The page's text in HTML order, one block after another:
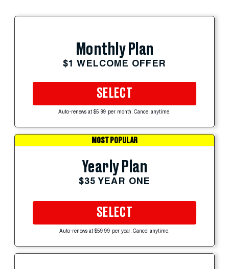
Monthly Plan
$1 WELCOME OFFER
SELECT
Auto-renews at $5.99 per month. Cancel anytime.
MOST POPULAR
Yearly Plan
$35 YEAR ONE
SELECT
Auto-renews at $59.99 per year. Cancel anytime.